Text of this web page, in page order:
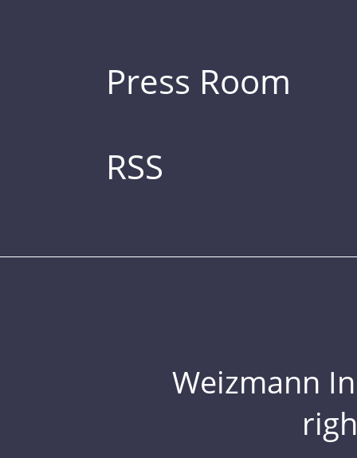
Press Room
RSS
Weizmann